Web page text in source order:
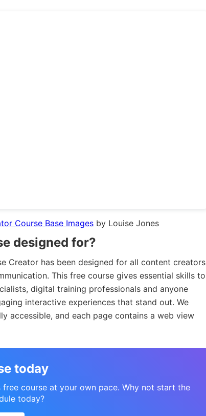
Course Base Images by Louise Jones
designed for?
Creator has been designed for all content creators
This free course gives essential skills to
digital training professionals and anyone
interactive experiences that stand out. We
accessible, and each page contains a web view
today
free course at your own pace. Why not start the
today?